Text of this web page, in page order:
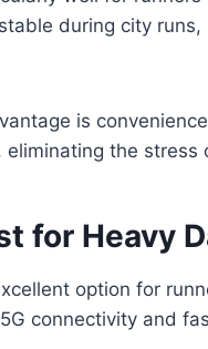
during city
is
the stress
for Heavy
option for
connectivity and